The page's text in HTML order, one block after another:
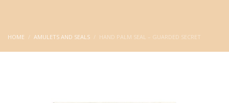
HOME AMULETS AND SEALS HAND PALM SEAL – GUARDED SECRET